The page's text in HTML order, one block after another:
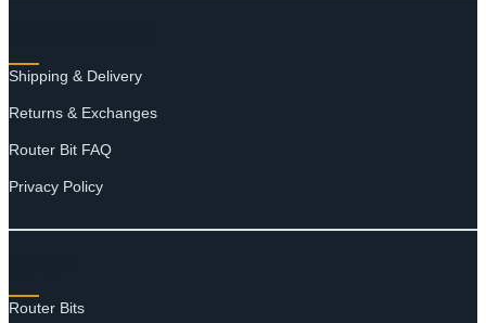
Shipping & Delivery
Returns & Exchanges
Router Bit FAQ
Privacy Policy
Router Bits